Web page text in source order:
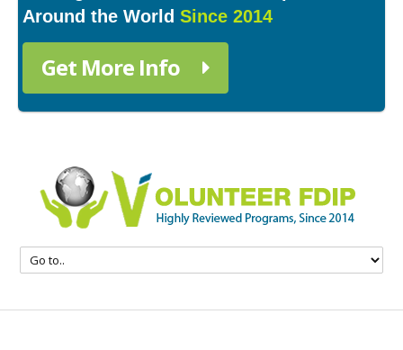
Around the World Since 2014
Get More Info